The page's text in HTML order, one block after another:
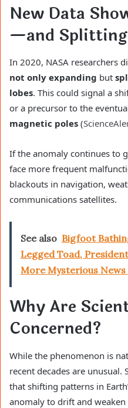
New Data
—and Splitting
In 2020, NASA researchers
not only expanding but
lobes. This could signal a
or a precursor to the
magnetic poles (
If the anomaly continues to
face more frequent
blackouts in navigation,
communications satellites.
See also Bigfoot
Legged Toad,
More Mysterious News
Why Are
Concerned?
While the phenomenon is
recent decades are unusual.
that shifting patterns in
anomaly to drift and